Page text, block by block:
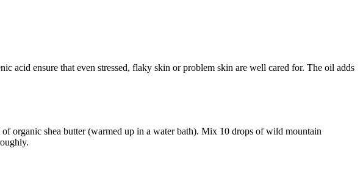
acid ensure that even stressed, flaky skin or problem skin are well cared for. The oil adds
organic shea butter (warmed up in a water bath). Mix 10 drops of wild mountain